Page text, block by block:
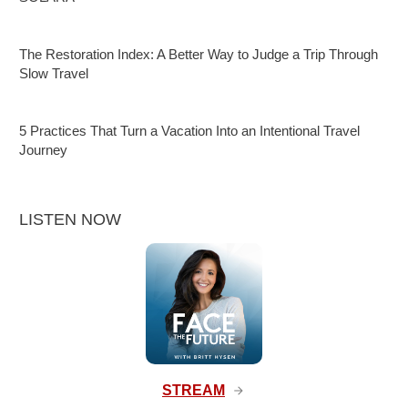
The Restoration Index: A Better Way to Judge a Trip Through
Slow Travel
5 Practices That Turn a Vacation Into an Intentional Travel
Journey
LISTEN NOW
STREAM